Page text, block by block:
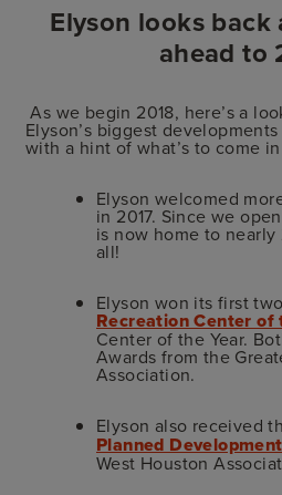
Elyson looks back
ahead to
As we begin 2018, here’s a
Elyson’s biggest
with a hint of what’s to come
Elyson welcomed
in 2017. Since we
is now home to
all!
Elyson won its first
Recreation Center of
Center of the Year.
Awards from the
Association.
Elyson also received
Planned Development
West Houston